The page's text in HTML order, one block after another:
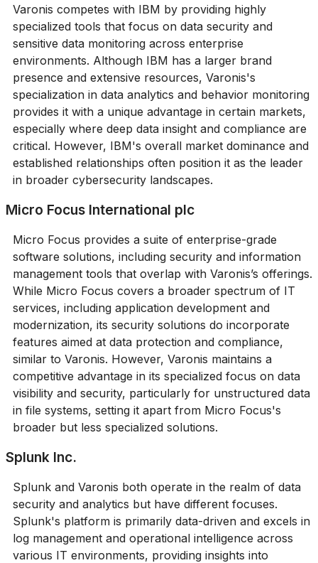
Varonis competes with IBM by providing highly
specialized tools that focus on data security and
sensitive data monitoring across enterprise
environments. Although IBM has a larger brand
presence and extensive resources, Varonis's
specialization in data analytics and behavior monitoring
provides it with a unique advantage in certain markets,
especially where deep data insight and compliance are
critical. However, IBM's overall market dominance and
established relationships often position it as the leader
in broader cybersecurity landscapes.
Micro Focus International plc
Micro Focus provides a suite of enterprise-grade
software solutions, including security and information
management tools that overlap with Varonis’s offerings.
While Micro Focus covers a broader spectrum of IT
services, including application development and
modernization, its security solutions do incorporate
features aimed at data protection and compliance,
similar to Varonis. However, Varonis maintains a
competitive advantage in its specialized focus on data
visibility and security, particularly for unstructured data
in file systems, setting it apart from Micro Focus's
broader but less specialized solutions.
Splunk Inc.
Splunk and Varonis both operate in the realm of data
security and analytics but have different focuses.
Splunk's platform is primarily data-driven and excels in
log management and operational intelligence across
various IT environments, providing insights into